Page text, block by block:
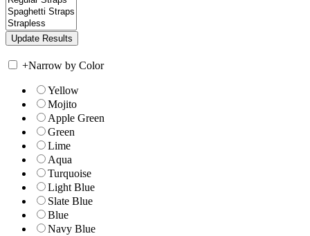
+Narrow by Color
Yellow
Mojito
Apple Green
Green
Lime
Aqua
Turquoise
Light Blue
Slate Blue
Blue
Navy Blue